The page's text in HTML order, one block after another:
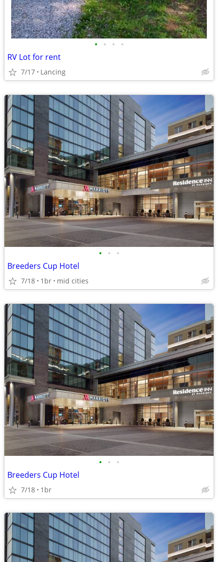
• • • •
RV Lot for rent
7/17 Lancing
• • •
Breeders Cup Hotel
7/18 1br mid cities
• • •
Breeders Cup Hotel
7/18 1br